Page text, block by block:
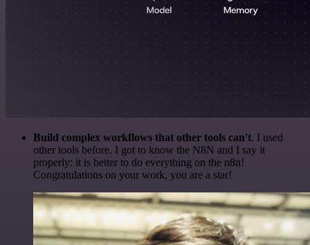
Build complex workflows that other tools can't. I used
other tools before. I got to know the N8N and I say it
properly: it is better to do everything on the n8n!
Congratulations on your work, you are a star!